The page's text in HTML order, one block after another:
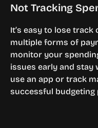
Not Tracking
It’s easy to lose
multiple forms of
monitor your
issues early and stay
use an app or track
successful budgeting